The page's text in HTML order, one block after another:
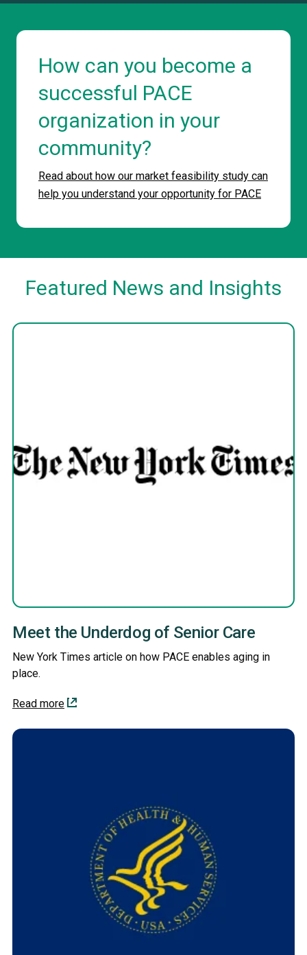
How can you become a
successful PACE
organization in your
community?
Read about how our market feasibility study can
help you understand your opportunity for PACE
Featured News and Insights
Meet the Underdog of Senior Care
New York Times article on how PACE enables aging in
place.
Read more